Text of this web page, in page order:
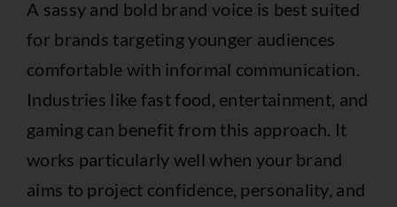
A sassy and bold brand voice is best suited
for brands targeting younger audiences
comfortable with informal communication.
Industries like fast food, entertainment, and
gaming can benefit from this approach. It
works particularly well when your brand
aims to project confidence, personality, and